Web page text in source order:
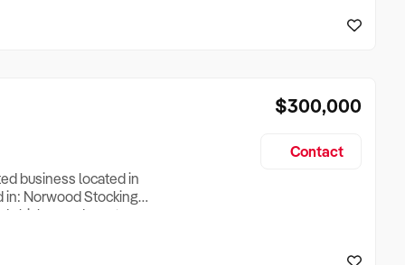
Tokyo eatery as
business located in
Norwood Stocking
chicken and meat
(all nut free and
$300,000
Contact